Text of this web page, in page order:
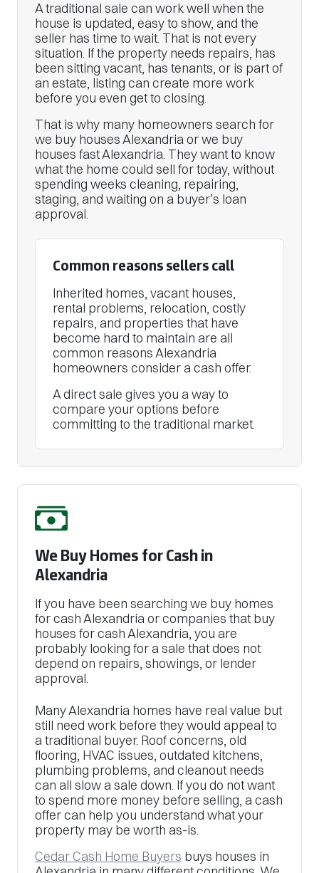
A traditional sale can work well when the
house is updated, easy to show, and the
seller has time to wait. That is not every
situation. If the property needs repairs, has
been sitting vacant, has tenants, or is part of
an estate, listing can create more work
before you even get to closing.
That is why many homeowners search for
we buy houses Alexandria or we buy
houses fast Alexandria. They want to know
what the home could sell for today, without
spending weeks cleaning, repairing,
staging, and waiting on a buyer’s loan
approval.
Common reasons sellers call
Inherited homes, vacant houses,
rental problems, relocation, costly
repairs, and properties that have
become hard to maintain are all
common reasons Alexandria
homeowners consider a cash offer.
A direct sale gives you a way to
compare your options before
committing to the traditional market.
We Buy Homes for Cash in
Alexandria
If you have been searching we buy homes
for cash Alexandria or companies that buy
houses for cash Alexandria, you are
probably looking for a sale that does not
depend on repairs, showings, or lender
approval.
Many Alexandria homes have real value but
still need work before they would appeal to
a traditional buyer. Roof concerns, old
flooring, HVAC issues, outdated kitchens,
plumbing problems, and cleanout needs
can all slow a sale down. If you do not want
to spend more money before selling, a cash
offer can help you understand what your
property may be worth as-is.
Cedar Cash Home Buyers buys houses in